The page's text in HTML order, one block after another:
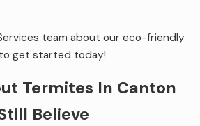
team about our eco-friendly
get started today!
Termites In Canton
Believe